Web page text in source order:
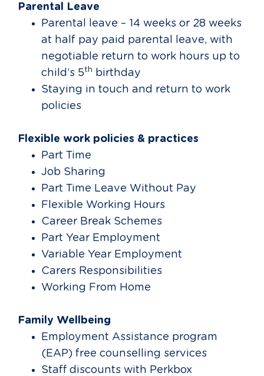
Parental Leave
Parental leave – 14 weeks or 28 weeks
at half pay paid parental leave, with
negotiable return to work hours up to
child’s 5th birthday
Staying in touch and return to work
policies
Flexible work policies & practices
Part Time
Job Sharing
Part Time Leave Without Pay
Flexible Working Hours
Career Break Schemes
Part Year Employment
Variable Year Employment
Carers Responsibilities
Working From Home
Family Wellbeing
Employment Assistance program
(EAP) free counselling services
Staff discounts with Perkbox